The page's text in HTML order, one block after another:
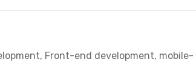
, Front-end development, mobile-